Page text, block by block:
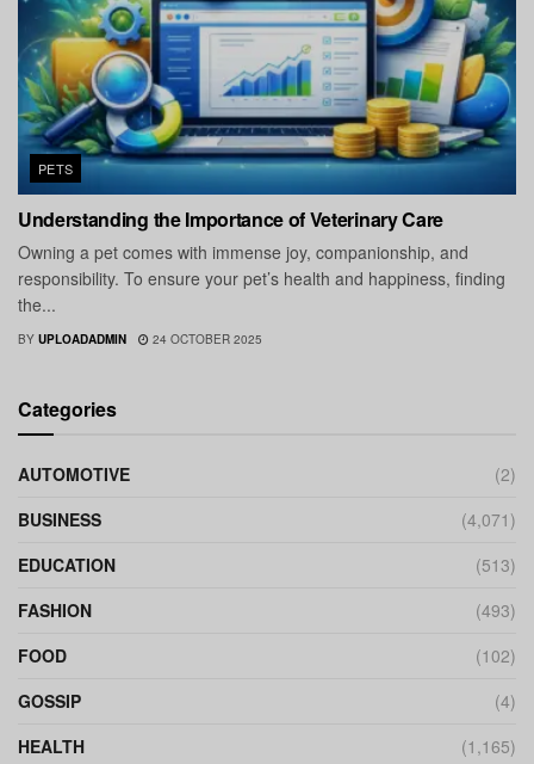
PETS
Understanding the Importance of Veterinary Care
Owning a pet comes with immense joy, companionship, and
responsibility. To ensure your pet’s health and happiness, finding
the...
BY UPLOADADMIN 24 OCTOBER 2025
Categories
AUTOMOTIVE
(2)
BUSINESS
(4,071)
EDUCATION
(513)
FASHION
(493)
FOOD
(102)
GOSSIP
(4)
HEALTH
(1,165)